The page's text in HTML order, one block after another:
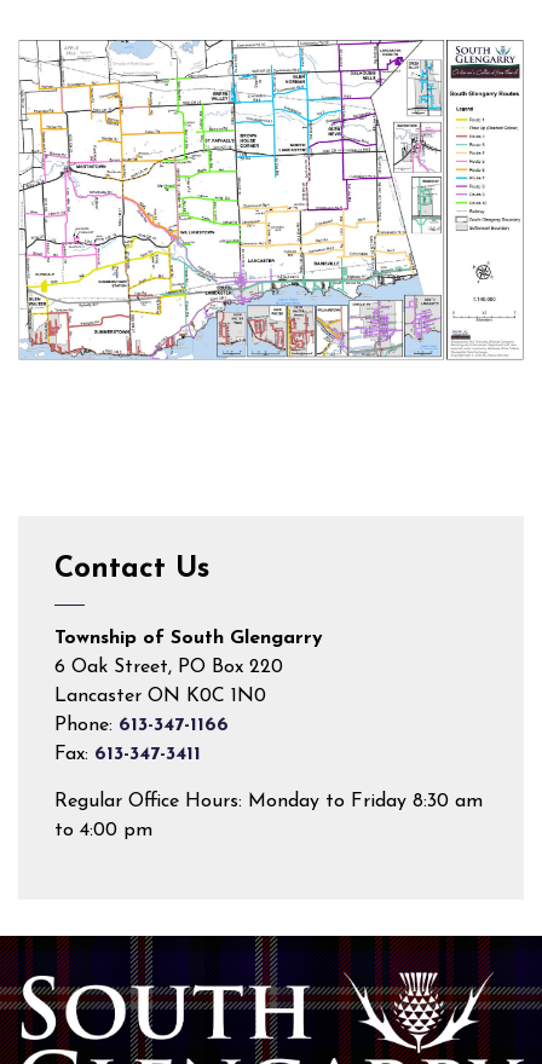
Contact Us
Township of South Glengarry
6 Oak Street, PO Box 220
Lancaster ON K0C 1N0
Phone: 613-347-1166
Fax: 613-347-3411
Regular Office Hours: Monday to Friday 8:30 am
to 4:00 pm